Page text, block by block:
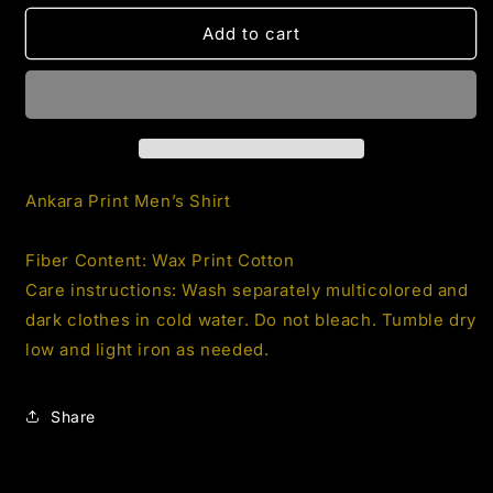
for
Ankara
2.1
for
Men’s
Ankara
2.1
Add to cart
Ankara Print Men’s Shirt
Fiber Content: Wax Print Cotton
Care instructions: Wash separately multicolored and
dark clothes in cold water. Do not bleach. Tumble dry
low and light iron as needed.
Share